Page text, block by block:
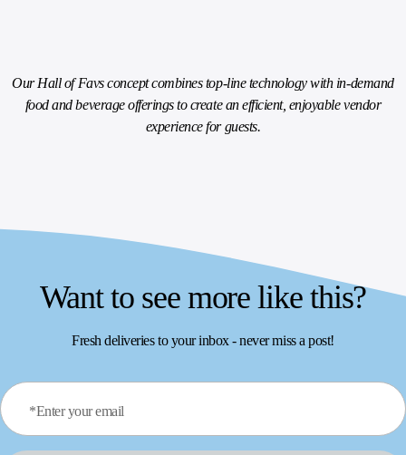
Our Hall of Favs concept combines top-line technology with in-demand
food and beverage offerings to create an efficient, enjoyable vendor
experience for guests.
Want to see more like this?
Fresh deliveries to your inbox - never miss a post!
*Enter your email